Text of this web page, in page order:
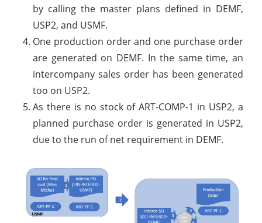
by calling the master plans defined in DEMF,
USP2, and USMF.
One production order and one purchase order
are generated on DEMF. In the same time, an
intercompany sales order has been generated
too on USP2.
As there is no stock of ART-COMP-1 in USP2, a
planned purchase order is generated in USP2,
due to the run of net requirement in DEMF.